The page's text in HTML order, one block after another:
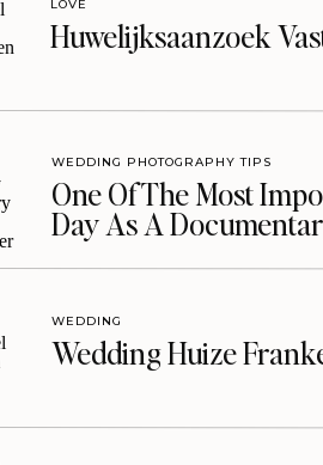
Huwelijksaanzoek
LOVE
One Of The Most
Day As A
WEDDING PHOTOGRAPHY TIPS
Wedding Huize
WEDDING